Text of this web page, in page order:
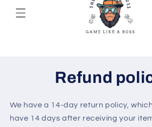
Refund
We have a 14-day return policy,
have 14 days after receiving your